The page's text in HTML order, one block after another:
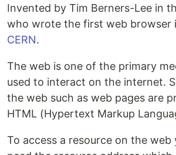
Invented by Tim Berners-Lee in
who wrote the first web browser
CERN.
The web is one of the primary
used to interact on the internet.
the web such as web pages are
HTML (Hypertext Markup
To access a resource on the web